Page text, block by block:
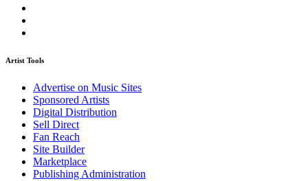
Artist Tools
Advertise on Music Sites
Sponsored Artists
Digital Distribution
Sell Direct
Fan Reach
Site Builder
Marketplace
Publishing Administration